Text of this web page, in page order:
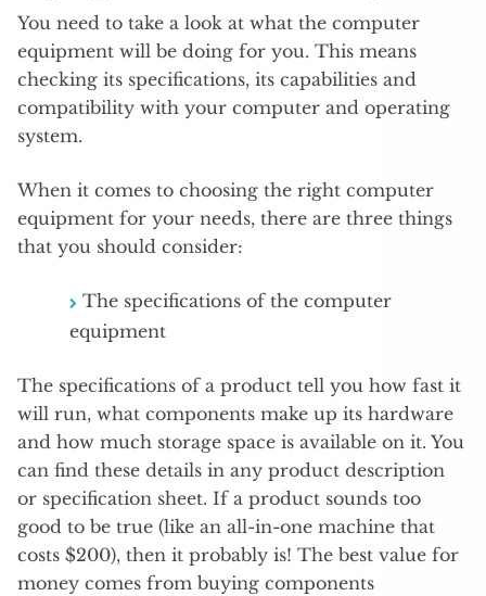
You need to take a look at what the computer
equipment will be doing for you. This means
checking its specifications, its capabilities and
compatibility with your computer and operating
system.
When it comes to choosing the right computer
equipment for your needs, there are three things
that you should consider:
The specifications of the computer
equipment
The specifications of a product tell you how fast it
will run, what components make up its hardware
and how much storage space is available on it. You
can find these details in any product description
or specification sheet. If a product sounds too
good to be true (like an all-in-one machine that
costs $200), then it probably is! The best value for
money comes from buying components